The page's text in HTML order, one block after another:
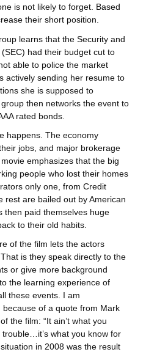
is not likely to forget. Based
their short position.
learns that the Security and
had their budget cut to
able to police the market
actively sending her resume to
she is supposed to
then networks the event to
rated bonds.
happens. The economy
jobs, and major brokerage
emphasizes that the big
people who lost their homes
only one, from Credit
rest are bailed out by American
then paid themselves huge
to their old habits.
of the film lets the actors
is they speak directly to the
or give more background
the learning experience of
these events. I am
because of a quote from Mark
the film: “It ain’t what you
what you know for
in 2008 was the result